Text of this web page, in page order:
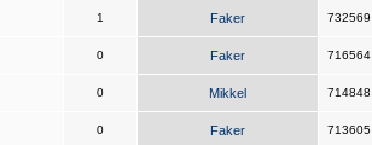
1 Faker 732569
0 Faker 716564
0 Mikkel 714848
0 Faker 713605